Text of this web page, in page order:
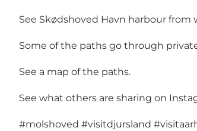
See Skødshoved Havn harbour
Some of the paths go through
See a map of the paths.
See what others are sharing on
#molshoved #visitdjursland